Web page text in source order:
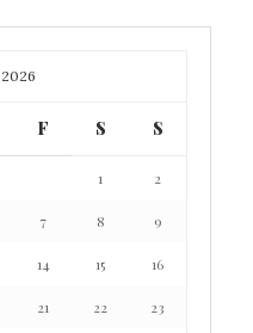
F S S
1 2
7 8 9
14 15 16
21 22 23